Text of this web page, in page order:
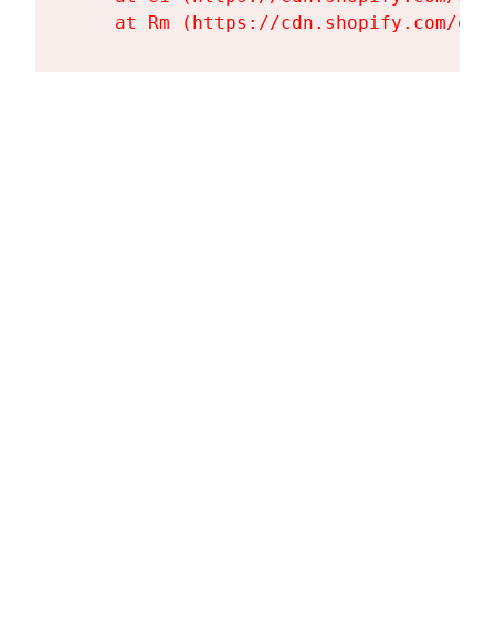
at Rm (https://cdn.shopify.com/